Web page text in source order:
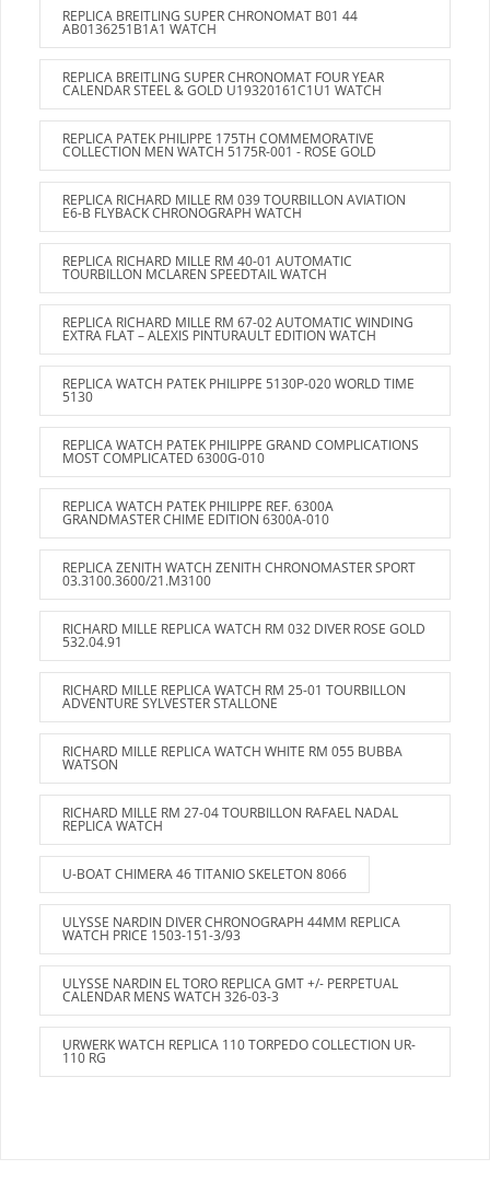
REPLICA BREITLING SUPER CHRONOMAT B01 44
AB0136251B1A1 WATCH
REPLICA BREITLING SUPER CHRONOMAT FOUR YEAR
CALENDAR STEEL & GOLD U19320161C1U1 WATCH
REPLICA PATEK PHILIPPE 175TH COMMEMORATIVE
COLLECTION MEN WATCH 5175R-001 - ROSE GOLD
REPLICA RICHARD MILLE RM 039 TOURBILLON AVIATION
E6-B FLYBACK CHRONOGRAPH WATCH
REPLICA RICHARD MILLE RM 40-01 AUTOMATIC
TOURBILLON MCLAREN SPEEDTAIL WATCH
REPLICA RICHARD MILLE RM 67-02 AUTOMATIC WINDING
EXTRA FLAT – ALEXIS PINTURAULT EDITION WATCH
REPLICA WATCH PATEK PHILIPPE 5130P-020 WORLD TIME
5130
REPLICA WATCH PATEK PHILIPPE GRAND COMPLICATIONS
MOST COMPLICATED 6300G-010
REPLICA WATCH PATEK PHILIPPE REF. 6300A
GRANDMASTER CHIME EDITION 6300A-010
REPLICA ZENITH WATCH ZENITH CHRONOMASTER SPORT
03.3100.3600/21.M3100
RICHARD MILLE REPLICA WATCH RM 032 DIVER ROSE GOLD
532.04.91
RICHARD MILLE REPLICA WATCH RM 25-01 TOURBILLON
ADVENTURE SYLVESTER STALLONE
RICHARD MILLE REPLICA WATCH WHITE RM 055 BUBBA
WATSON
RICHARD MILLE RM 27-04 TOURBILLON RAFAEL NADAL
REPLICA WATCH
U-BOAT CHIMERA 46 TITANIO SKELETON 8066
ULYSSE NARDIN DIVER CHRONOGRAPH 44MM REPLICA
WATCH PRICE 1503-151-3/93
ULYSSE NARDIN EL TORO REPLICA GMT +/- PERPETUAL
CALENDAR MENS WATCH 326-03-3
URWERK WATCH REPLICA 110 TORPEDO COLLECTION UR-
110 RG